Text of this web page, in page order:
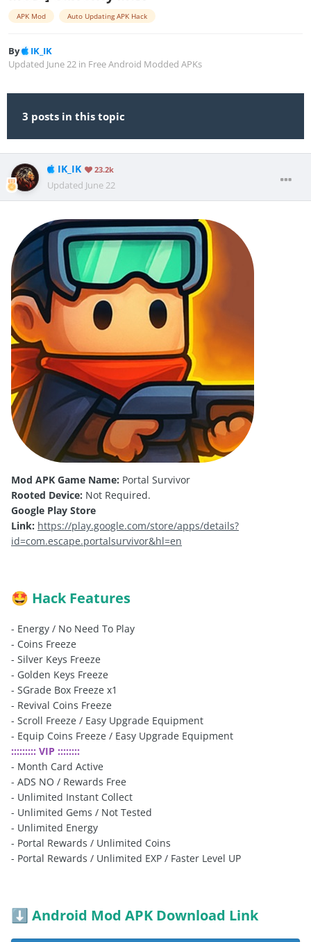
APK Mod Auto Updating APK Hack
By
IK_IK
Updated June 22 in Free Android Modded APKs
3 posts in this topic
IK_IK 23.2k
Updated June 22
Mod APK Game Name: Portal Survivor
Rooted Device: Not Required.
Google Play Store
Link: https://play.google.com/store/apps/details?
id=com.escape.portalsurvivor&hl=en
🤩 Hack Features
- Energy / No Need To Play
- Coins Freeze
- Silver Keys Freeze
- Golden Keys Freeze
- SGrade Box Freeze x1
- Revival Coins Freeze
- Scroll Freeze / Easy Upgrade Equipment
- Equip Coins Freeze / Easy Upgrade Equipment
::::::::: VIP ::::::::
- Month Card Active
- ADS NO / Rewards Free
- Unlimited Instant Collect
- Unlimited Gems / Not Tested
- Unlimited Energy
- Portal Rewards / Unlimited Coins
- Portal Rewards / Unlimited EXP / Faster Level UP
⬇️ Android Mod APK Download Link